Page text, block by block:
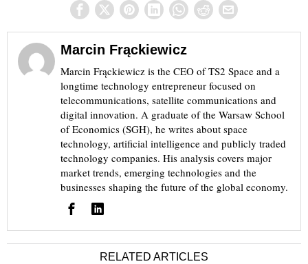
Marcin Frąckiewicz
Marcin Frąckiewicz is the CEO of TS2 Space and a
longtime technology entrepreneur focused on
telecommunications, satellite communications and
digital innovation. A graduate of the Warsaw School
of Economics (SGH), he writes about space
technology, artificial intelligence and publicly traded
technology companies. His analysis covers major
market trends, emerging technologies and the
businesses shaping the future of the global economy.
RELATED ARTICLES